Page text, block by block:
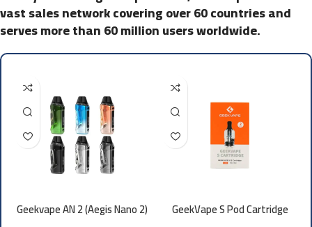
vast sales network covering over 60 countries and
serves more than 60 million users worldwide.
Geekvape AN 2 (Aegis Nano 2)
GeekVape S Pod Cartridge